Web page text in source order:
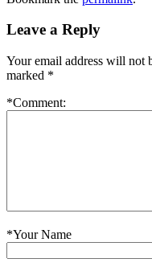
Leave a Reply
Your email address will not
marked *
*Comment:
*Your Name